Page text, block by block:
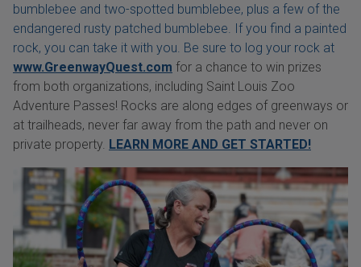
bumblebee and two-spotted bumblebee, plus a few of the
endangered rusty patched bumblebee. If you find a painted
rock, you can take it with you. Be sure to log your rock at
www.GreenwayQuest.com for a chance to win prizes
from both organizations, including Saint Louis Zoo
Adventure Passes! Rocks are along edges of greenways or
at trailheads, never far away from the path and never on
private property. LEARN MORE AND GET STARTED!